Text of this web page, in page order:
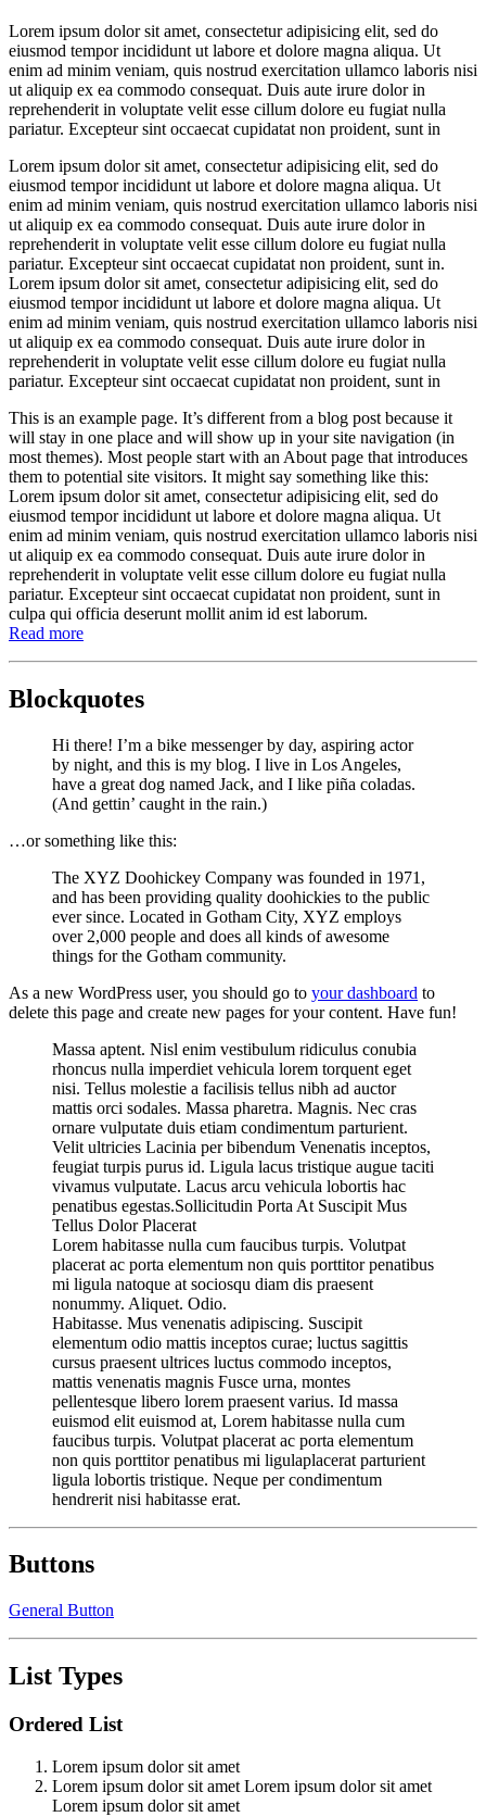
Lorem ipsum dolor sit amet, consectetur adipisicing elit, sed do
eiusmod tempor incididunt ut labore et dolore magna aliqua. Ut
enim ad minim veniam, quis nostrud exercitation ullamco laboris nisi
ut aliquip ex ea commodo consequat. Duis aute irure dolor in
reprehenderit in voluptate velit esse cillum dolore eu fugiat nulla
pariatur. Excepteur sint occaecat cupidatat non proident, sunt in
Lorem ipsum dolor sit amet, consectetur adipisicing elit, sed do
eiusmod tempor incididunt ut labore et dolore magna aliqua. Ut
enim ad minim veniam, quis nostrud exercitation ullamco laboris nisi
ut aliquip ex ea commodo consequat. Duis aute irure dolor in
reprehenderit in voluptate velit esse cillum dolore eu fugiat nulla
pariatur. Excepteur sint occaecat cupidatat non proident, sunt in.
Lorem ipsum dolor sit amet, consectetur adipisicing elit, sed do
eiusmod tempor incididunt ut labore et dolore magna aliqua. Ut
enim ad minim veniam, quis nostrud exercitation ullamco laboris nisi
ut aliquip ex ea commodo consequat. Duis aute irure dolor in
reprehenderit in voluptate velit esse cillum dolore eu fugiat nulla
pariatur. Excepteur sint occaecat cupidatat non proident, sunt in
This is an example page. It’s different from a blog post because it
will stay in one place and will show up in your site navigation (in
most themes). Most people start with an About page that introduces
them to potential site visitors. It might say something like this:
Lorem ipsum dolor sit amet, consectetur adipisicing elit, sed do
eiusmod tempor incididunt ut labore et dolore magna aliqua. Ut
enim ad minim veniam, quis nostrud exercitation ullamco laboris nisi
ut aliquip ex ea commodo consequat. Duis aute irure dolor in
reprehenderit in voluptate velit esse cillum dolore eu fugiat nulla
pariatur. Excepteur sint occaecat cupidatat non proident, sunt in
culpa qui officia deserunt mollit anim id est laborum.
Read more
Blockquotes
Hi there! I’m a bike messenger by day, aspiring actor
by night, and this is my blog. I live in Los Angeles,
have a great dog named Jack, and I like piña coladas.
(And gettin’ caught in the rain.)
…or something like this:
The XYZ Doohickey Company was founded in 1971,
and has been providing quality doohickies to the public
ever since. Located in Gotham City, XYZ employs
over 2,000 people and does all kinds of awesome
things for the Gotham community.
As a new WordPress user, you should go to your dashboard to
delete this page and create new pages for your content. Have fun!
Massa aptent. Nisl enim vestibulum ridiculus conubia
rhoncus nulla imperdiet vehicula lorem torquent eget
nisi. Tellus molestie a facilisis tellus nibh ad auctor
mattis orci sodales. Massa pharetra. Magnis. Nec cras
ornare vulputate duis etiam condimentum parturient.
Velit ultricies Lacinia per bibendum Venenatis inceptos,
feugiat turpis purus id. Ligula lacus tristique augue taciti
vivamus vulputate. Lacus arcu vehicula lobortis hac
penatibus egestas.Sollicitudin Porta At Suscipit Mus
Tellus Dolor Placerat
Lorem habitasse nulla cum faucibus turpis. Volutpat
placerat ac porta elementum non quis porttitor penatibus
mi ligula natoque at sociosqu diam dis praesent
nonummy. Aliquet. Odio.
Habitasse. Mus venenatis adipiscing. Suscipit
elementum odio mattis inceptos curae; luctus sagittis
cursus praesent ultrices luctus commodo inceptos,
mattis venenatis magnis Fusce urna, montes
pellentesque libero lorem praesent varius. Id massa
euismod elit euismod at, Lorem habitasse nulla cum
faucibus turpis. Volutpat placerat ac porta elementum
non quis porttitor penatibus mi ligulaplacerat parturient
ligula lobortis tristique. Neque per condimentum
hendrerit nisi habitasse erat.
Buttons
General Button
List Types
Ordered List
Lorem ipsum dolor sit amet
Lorem ipsum dolor sit amet Lorem ipsum dolor sit amet
Lorem ipsum dolor sit amet